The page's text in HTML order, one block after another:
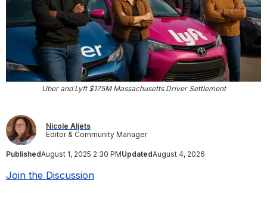
Uber and Lyft $175M Massachusetts Driver Settlement
Nicole Aljets
Editor & Community Manager
PublishedAugust 1, 2025 2:30 PMUpdatedAugust 4, 2026
Join the Discussion